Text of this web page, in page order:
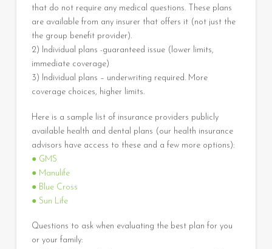
that do not require any medical questions. These plans
are available from any insurer that offers it (not just the
the group benefit provider).
2) Individual plans -guaranteed issue (lower limits,
immediate coverage)
3) Individual plans – underwriting required. More
coverage choices, higher limits.
Here is a sample list of insurance providers publicly
available health and dental plans (our health insurance
advisors have access to these and a few more options):
● GMS
● Manulife
● Blue Cross
● Sun Life
Questions to ask when evaluating the best plan for you
or your family: